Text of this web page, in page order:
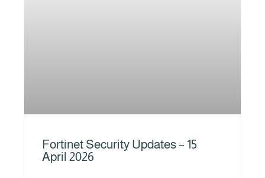
Fortinet Security Updates – 15
April 2026